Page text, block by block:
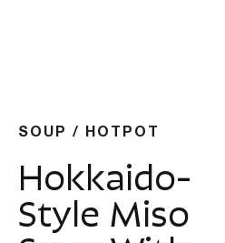
SOUP / HOTPOT
Hokkaido-
Style Miso